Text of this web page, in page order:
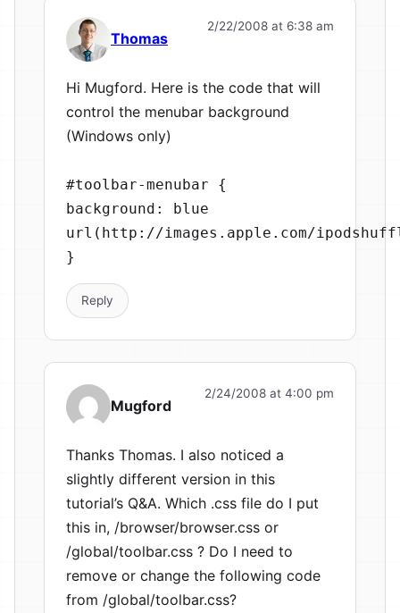
Thomas
2/22/2008 at 6:38 am
Hi Mugford. Here is the code that will
control the menubar background
(Windows only)
#toolbar-menubar {
background: blue
url(http://images.apple.com/
}
Reply
Mugford
2/24/2008 at 4:00 pm
Thanks Thomas. I also noticed a
slightly different version in this
tutorial’s Q&A. Which .css file do I put
this in, /browser/browser.css or
/global/toolbar.css ? Do I need to
remove or change the following code
from /global/toolbar.css?